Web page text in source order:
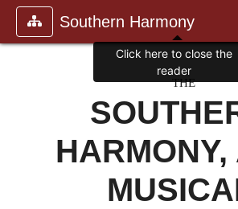
Southern Harmony
THE
HARMONY,
Click here to close the
reader